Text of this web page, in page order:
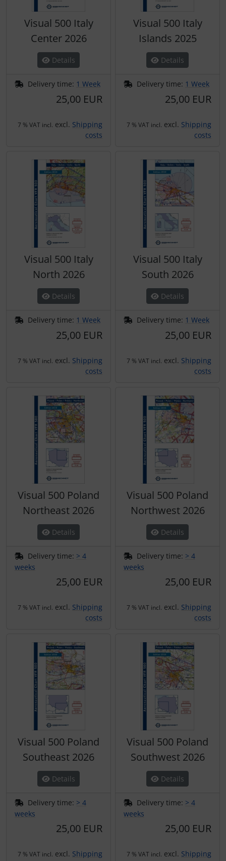
Visual 500 Italy
Center 2026
Details
Delivery time: 1 Week
25,00 EUR
7 % VAT incl. excl. Shipping
costs
Visual 500 Italy
Islands 2025
Details
Delivery time: 1 Week
25,00 EUR
7 % VAT incl. excl. Shipping
costs
Visual 500 Italy
North 2026
Details
Delivery time: 1 Week
25,00 EUR
7 % VAT incl. excl. Shipping
costs
Visual 500 Italy
South 2026
Details
Delivery time: 1 Week
25,00 EUR
7 % VAT incl. excl. Shipping
costs
Visual 500 Poland
Northeast 2026
Details
Delivery time: > 4
weeks
25,00 EUR
7 % VAT incl. excl. Shipping
costs
Visual 500 Poland
Northwest 2026
Details
Delivery time: > 4
weeks
25,00 EUR
7 % VAT incl. excl. Shipping
costs
Visual 500 Poland
Southeast 2026
Details
Delivery time: > 4
weeks
25,00 EUR
7 % VAT incl. excl. Shipping
Visual 500 Poland
Southwest 2026
Details
Delivery time: > 4
weeks
25,00 EUR
7 % VAT incl. excl. Shipping